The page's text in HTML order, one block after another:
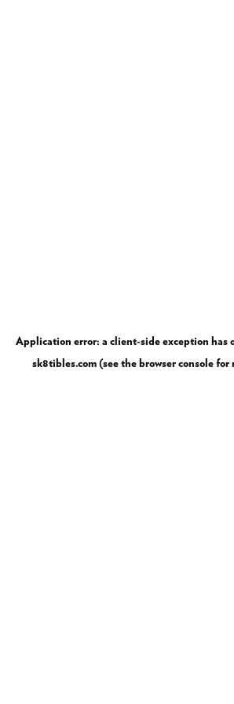
Application error: a client-side exception has
sk8tibles.com(see the browser consolefor